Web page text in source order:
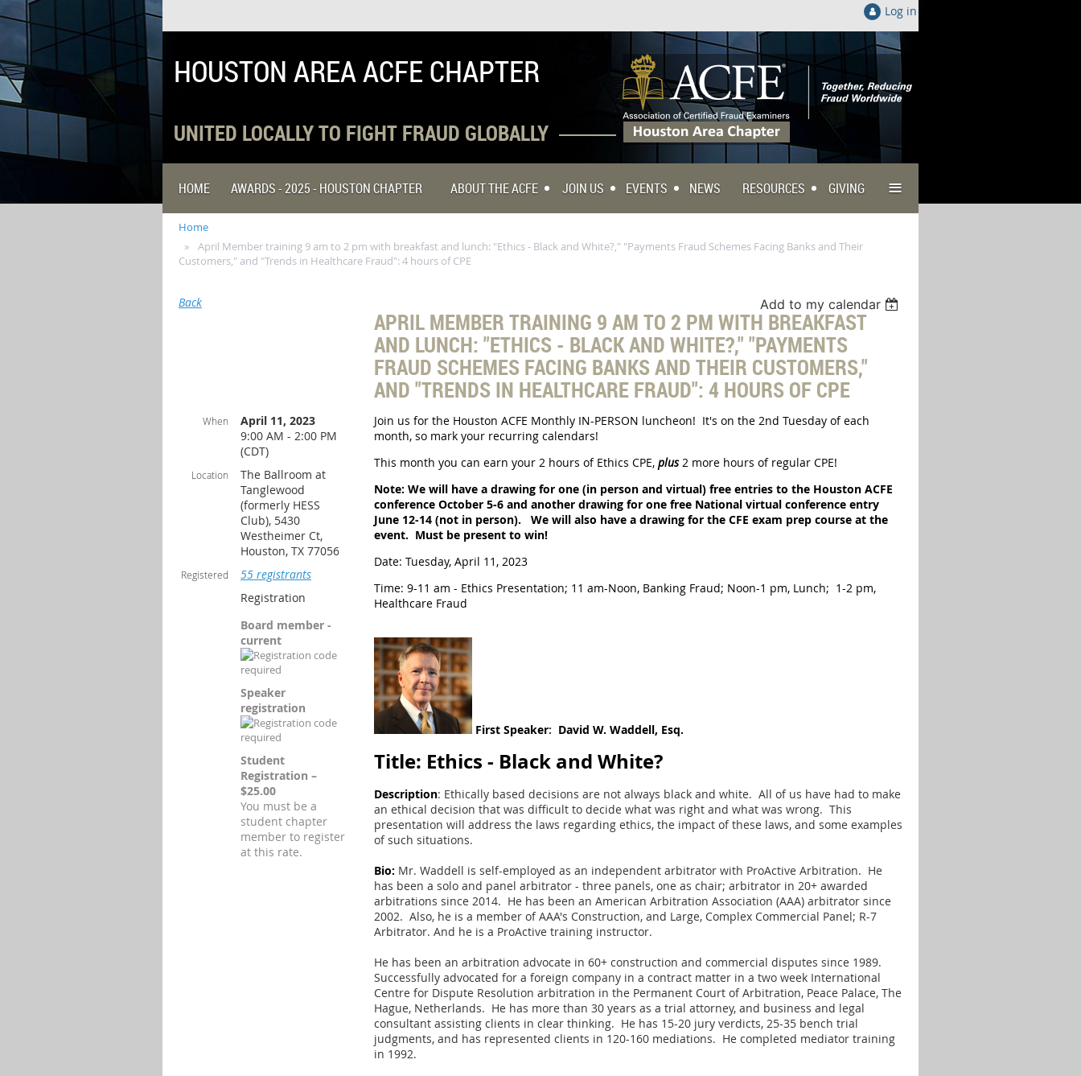
Log in
HOUSTON AREA ACFE CHAPTER
UNITED LOCALLY TO FIGHT FRAUD GLOBALLY
HOME AWARDS - 2025 - HOUSTON CHAPTER ABOUT THE ACFE JOIN US EVENTS NEWS RESOURCES GIVING ≡
Home
April Member training 9 am to 2 pm with breakfast and lunch: "Ethics - Black and White?," "Payments Fraud Schemes Facing Banks and Their
Customers," and "Trends in Healthcare Fraud": 4 hours of CPE
Back Add to my calendar
APRIL MEMBER TRAINING 9 AM TO 2 PM WITH BREAKFAST
AND LUNCH: "ETHICS - BLACK AND WHITE?," "PAYMENTS
FRAUD SCHEMES FACING BANKS AND THEIR CUSTOMERS,"
AND "TRENDS IN HEALTHCARE FRAUD": 4 HOURS OF CPE
When
April 11, 2023
9:00 AM - 2:00 PM
(CDT)
Location
The Ballroom at
Tanglewood
(formerly HESS
Club), 5430
Westheimer Ct,
Houston, TX 77056
Registered
55 registrants
Registration
Board member -
current
Speaker
registration
Student
Registration –
$25.00
You must be a
student chapter
member to register
at this rate.
Join us for the Houston ACFE Monthly IN-PERSON luncheon! It's on the 2nd Tuesday of each
month, so mark your recurring calendars!
This month you can earn your 2 hours of Ethics CPE, plus2 more hours of regular CPE!
Note: We will have a drawing for one (in person and virtual) free entries to the Houston ACFE
conference October 5-6 and another drawing for one free National virtual conference entry
June 12-14 (not in person). We will also have a drawing for the CFE exam prep course at the
event. Must be present to win!
Date: Tuesday, April 11, 2023
Time: 9-11 am - Ethics Presentation; 11 am-Noon, Banking Fraud; Noon-1 pm, Lunch; 1-2 pm,
Healthcare Fraud
First Speaker: David W. Waddell, Esq.
Title: Ethics - Black and White?
Description: Ethically based decisions are not always black and white. All of us have had to make
an ethical decision that was difficult to decide what was right and what was wrong. This
presentation will address the laws regarding ethics, the impact of these laws, and some examples
of such situations.
Bio: Mr. Waddell is self-employed as an independent arbitrator with ProActive Arbitration. He
has been a solo and panel arbitrator - three panels, one as chair; arbitrator in 20+ awarded
arbitrations since 2014. He has been an American Arbitration Association (AAA) arbitrator since
2002. Also, he is a member of AAA's Construction, and Large, Complex Commercial Panel; R-7
Arbitrator. And he is a ProActive training instructor.
He has been an arbitration advocate in 60+ construction and commercial disputes since 1989.
Successfully advocated for a foreign company in a contract matter in a two week International
Centre for Dispute Resolution arbitration in the Permanent Court of Arbitration, Peace Palace, The
Hague, Netherlands. He has more than 30 years as a trial attorney, and business and legal
consultant assisting clients in clear thinking. He has 15-20 jury verdicts, 25-35 bench trial
judgments, and has represented clients in 120-160 mediations. He completed mediator training
in 1992.